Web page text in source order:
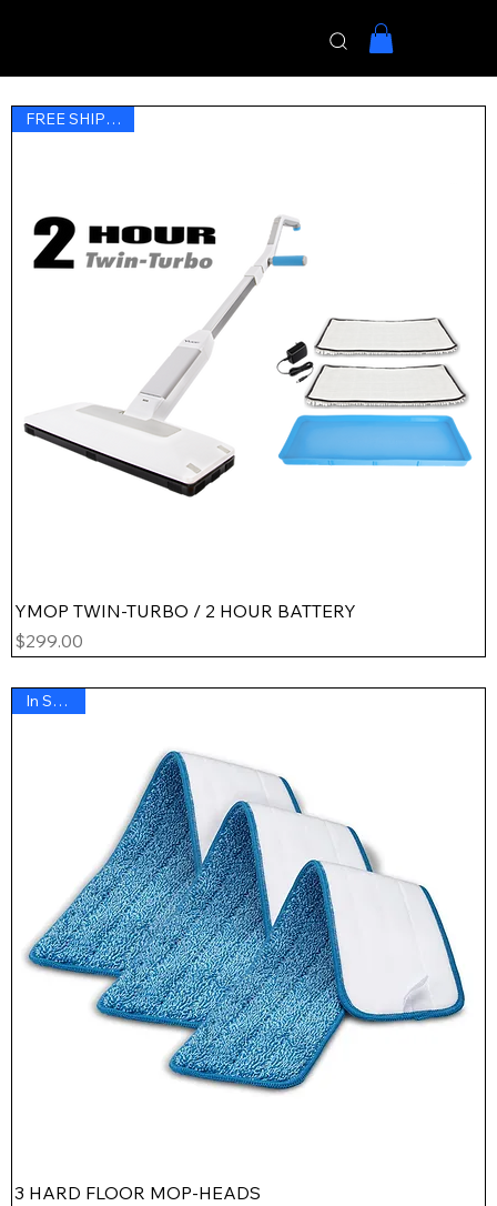
FREE SHIPPING !
YMOP TWIN-TURBO / 2 HOUR BATTERY
Price
$299.00
In Stock !
3 HARD FLOOR MOP-HEADS